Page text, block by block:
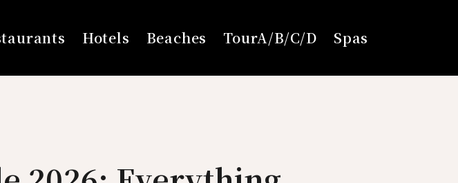
Hotels Beaches TourA/B/C/D Spas